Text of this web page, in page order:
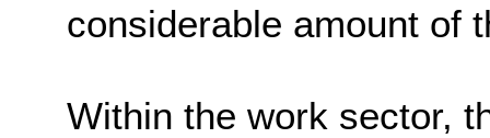
considerable amount of
Within the work sector,